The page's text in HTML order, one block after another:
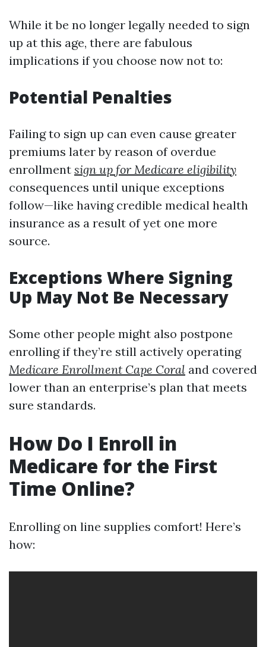
While it be no longer legally needed to sign
up at this age, there are fabulous
implications if you choose now not to:
Potential Penalties
Failing to sign up can even cause greater
premiums later by reason of overdue
enrollment sign up for Medicare eligibility
consequences until unique exceptions
follow—like having credible medical health
insurance as a result of yet one more
source.
Exceptions Where Signing
Up May Not Be Necessary
Some other people might also postpone
enrolling if they’re still actively operating
Medicare Enrollment Cape Coral and covered
lower than an enterprise’s plan that meets
sure standards.
How Do I Enroll in
Medicare for the First
Time Online?
Enrolling on line supplies comfort! Here’s
how: